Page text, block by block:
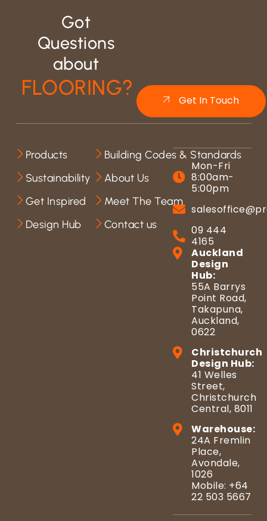
Got
Questions
about
FLOORING?
Get In Touch
Mon-Fri
8:00am-
5:00pm
09 444
4165
Auckland
Design
Hub:
55A Barrys
Point Road,
Takapuna,
Auckland,
0622
Christchurch
Design Hub:
41 Welles
Street,
Christchurch
Central, 8011
Warehouse:
24A Fremlin
Place,
Avondale,
1026
Mobile: +64
22 503 5667
Products
Sustainability
Get Inspired
Design Hub
Building Codes & Standards
About Us
Meet The Team
Contact us